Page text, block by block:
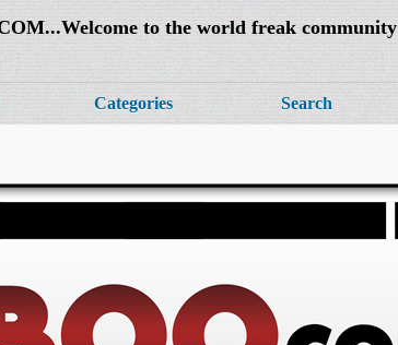
to the world freak community
Categories Search